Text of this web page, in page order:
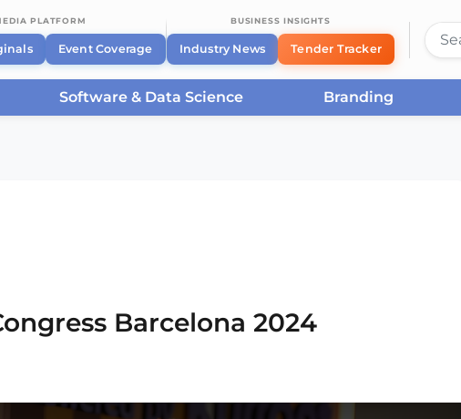
PLATFORM
Event Coverage
BUSINESS INSIGHTS
Industry News Tender Tracker
Software & Data Science Branding
Barcelona 2024